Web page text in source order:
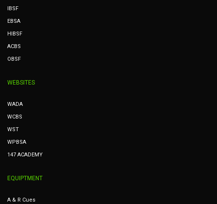
IBSF
EBSA
HIBSF
ACBS
OBSF
WEBSITES
WADA
WCBS
WST
WPBSA
147 ACADEMY
EQUIPTMENT
A & R Cues